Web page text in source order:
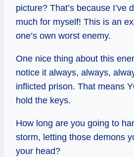
picture? That’s because I’ve
much for myself! This is an
one’s own worst enemy.
One nice thing about this
notice it always, always,
inflicted prison. That means
hold the keys.
How long are you going to
storm, letting those demons
your head?